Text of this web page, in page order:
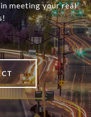
meeting your real